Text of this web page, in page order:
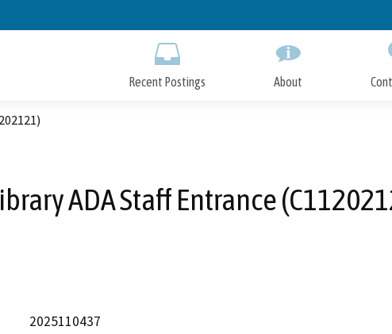
to
Recent Postings About
ADA Staff Entrance
2025110437